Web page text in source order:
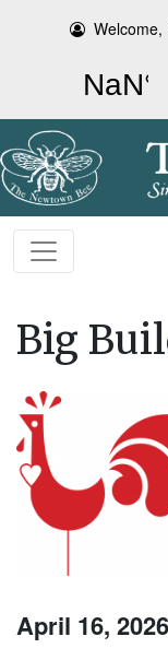
Welcome,
Big
April 16,